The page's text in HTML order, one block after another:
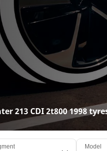
213 CDI 2t800 1998
Model